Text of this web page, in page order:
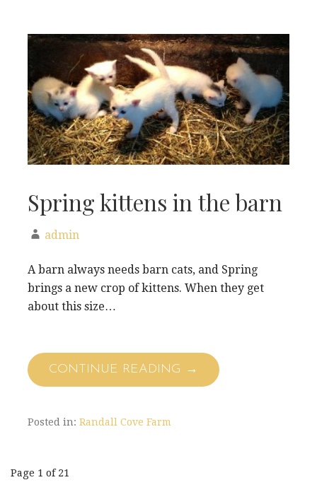
Spring kittens in the barn
admin
A barn always needs barn cats, and Spring
brings a new crop of kittens. When they get
about this size…
CONTINUE READING →
Posted in: Randall Cove Farm
Page 1 of 21